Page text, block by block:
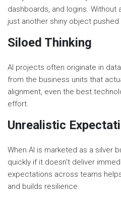
dashboards, and logins. Without
just another shiny object
Siloed Thinking
AI projects often originate in
from the business units that
alignment, even the best
effort.
Unrealistic
When AI is marketed as a silver
quickly if it doesn't deliver
expectations across teams
and builds resilience.